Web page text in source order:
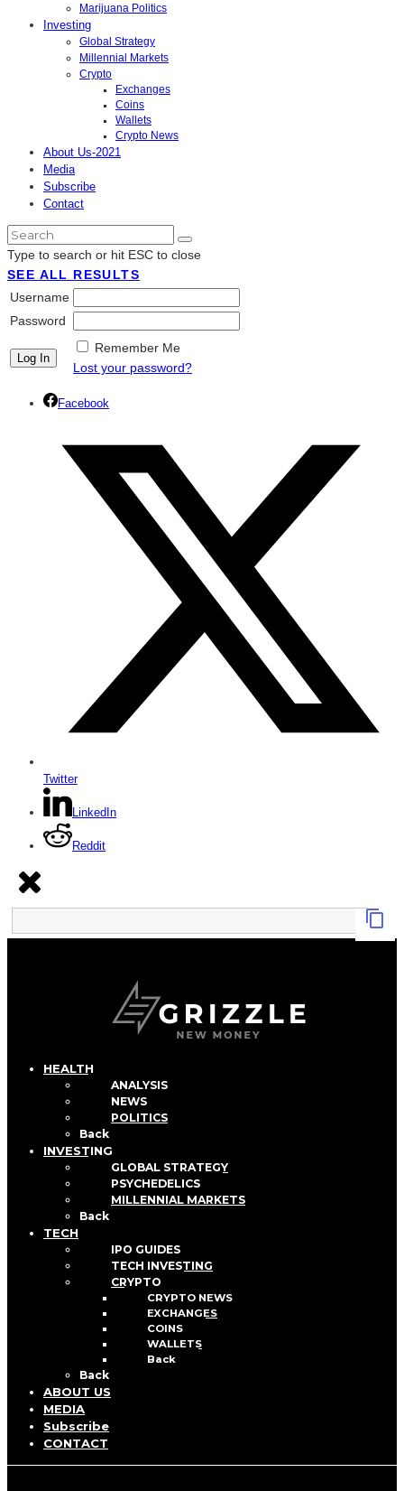
Marijuana Politics
Investing
Global Strategy
Millennial Markets
Crypto
Exchanges
Coins
Wallets
Crypto News
About Us-2021
Media
Subscribe
Contact
Type to search or hit ESC to close
SEE ALL RESULTS
Username
Password
Remember Me
Lost your password?
Facebook
Twitter
LinkedIn
Reddit
HEALTH
ANALYSIS
NEWS
POLITICS
Back
INVESTING
GLOBAL STRATEGY
PSYCHEDELICS
MILLENNIAL MARKETS
Back
TECH
IPO GUIDES
TECH INVESTING
CRYPTO
CRYPTO NEWS
EXCHANGES
COINS
WALLETS
Back
Back
ABOUT US
MEDIA
Subscribe
CONTACT